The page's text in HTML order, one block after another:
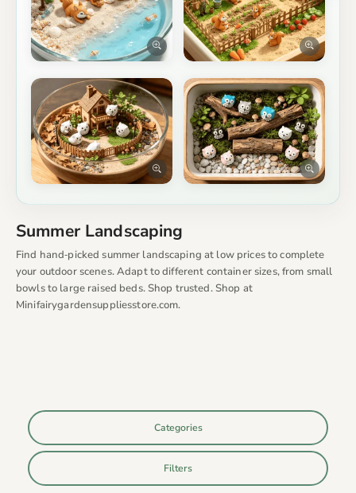
Summer Landscaping
Find hand‑picked summer landscaping at low prices to complete
your outdoor scenes. Adapt to different container sizes, from small
bowls to large raised beds. Shop trusted. Shop at
Minifairygardensuppliesstore.com.
Categories
Filters